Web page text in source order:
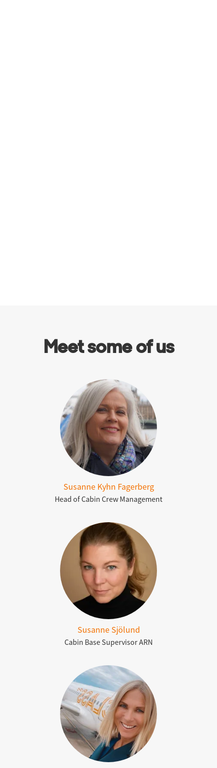
Meet some of us
Susanne Kyhn Fagerberg
Head of Cabin Crew Management
Susanne Sjölund
Cabin Base Supervisor ARN